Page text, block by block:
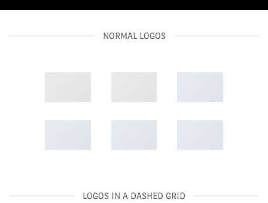
NORMAL LOGOS
LOGOS IN A DASHED GRID